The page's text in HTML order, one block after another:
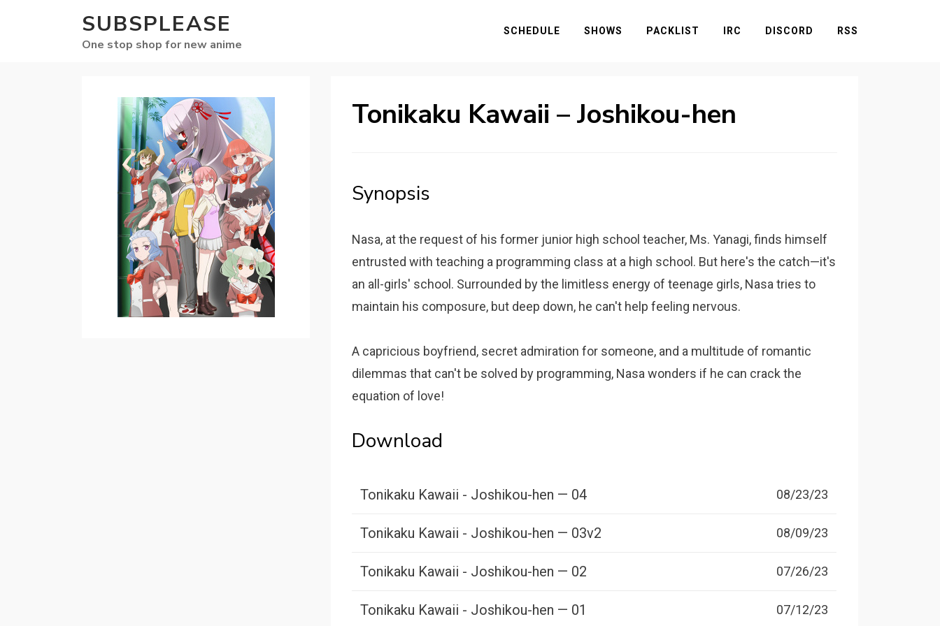
SUBSPLEASE
One stop shop for new anime
SCHEDULE SHOWS PACKLIST IRC DISCORD RSS
Tonikaku Kawaii – Joshikou-hen
Synopsis
Nasa, at the request of his former junior high school teacher, Ms. Yanagi, finds himself
entrusted with teaching a programming class at a high school. But here's the catch—it's
an all-girls' school. Surrounded by the limitless energy of teenage girls, Nasa tries to
maintain his composure, but deep down, he can't help feeling nervous.
A capricious boyfriend, secret admiration for someone, and a multitude of romantic
dilemmas that can't be solved by programming, Nasa wonders if he can crack the
equation of love!
Download
Tonikaku Kawaii - Joshikou-hen — 04 08/23/23
Tonikaku Kawaii - Joshikou-hen — 03v2 08/09/23
Tonikaku Kawaii - Joshikou-hen — 02 07/26/23
Tonikaku Kawaii - Joshikou-hen — 01 07/12/23